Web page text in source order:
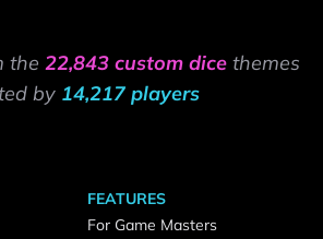
the 22,843 custom dice themes
by 14,217 players
FEATURES
For Game Masters